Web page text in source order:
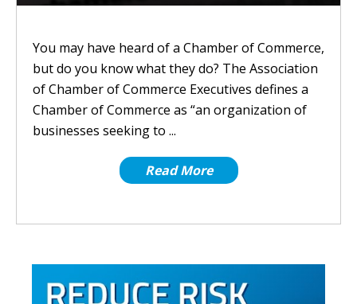
You may have heard of a Chamber of Commerce,
but do you know what they do? The Association
of Chamber of Commerce Executives defines a
Chamber of Commerce as “an organization of
businesses seeking to ...
Read More